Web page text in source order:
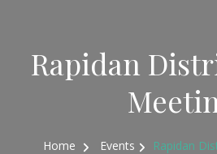
Rapidan
Home Events Rapidan